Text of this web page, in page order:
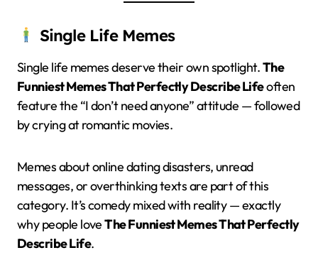
Single Life Memes
Single life memes deserve their own spotlight.The
Funniest Memes That Perfectly Describe Lifeoften
feature the “I don’t need anyone” attitude — followed
by crying at romantic movies.
Memes about online dating disasters, unread
messages, or overthinking texts are part of this
category. It’s comedy mixed with reality — exactly
why people loveThe Funniest Memes That Perfectly
Describe Life.